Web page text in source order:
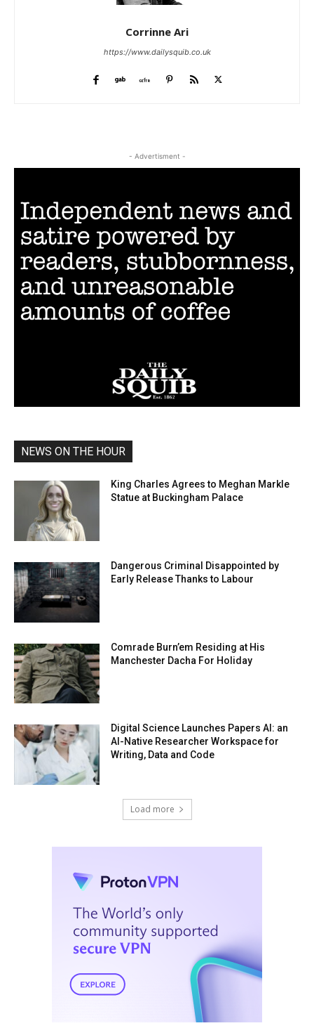
Corrinne Ari
https://www.dailysquib.co.uk
- Advertisment -
NEWS ON THE HOUR
King Charles Agrees to Meghan Markle
Statue at Buckingham Palace
Dangerous Criminal Disappointed by
Early Release Thanks to Labour
Comrade Burn’em Residing at His
Manchester Dacha For Holiday
Digital Science Launches Papers AI: an
AI-Native Researcher Workspace for
Writing, Data and Code
Load more